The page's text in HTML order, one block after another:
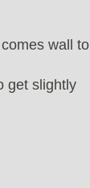
wall to
get slightly